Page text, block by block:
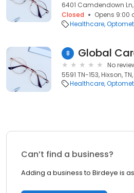
6401 Camdendown Ln,
Closed
Opens 9:00
Healthcare
8 Global
No
5591 TN-153, Hixson,
Healthcare
Can’t find a business?
Adding a business to Birdeye is as